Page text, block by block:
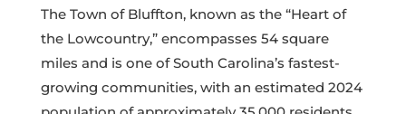
The Town of Bluffton, known as the “Heart of
the Lowcountry,” encompasses 54 square
miles and is one of South Carolina’s fastest-
growing communities, with an estimated 2024